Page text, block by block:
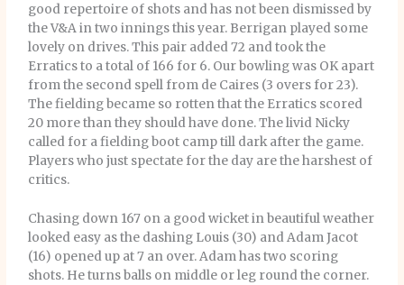
good repertoire of shots and has not been dismissed by
the V&A in two innings this year. Berrigan played some
lovely on drives. This pair added 72 and took the
Erratics to a total of 166 for 6. Our bowling was OK apart
from the second spell from de Caires (3 overs for 23).
The fielding became so rotten that the Erratics scored
20 more than they should have done. The livid Nicky
called for a fielding boot camp till dark after the game.
Players who just spectate for the day are the harshest of
critics.
Chasing down 167 on a good wicket in beautiful weather
looked easy as the dashing Louis (30) and Adam Jacot
(16) opened up at 7 an over. Adam has two scoring
shots. He turns balls on middle or leg round the corner.